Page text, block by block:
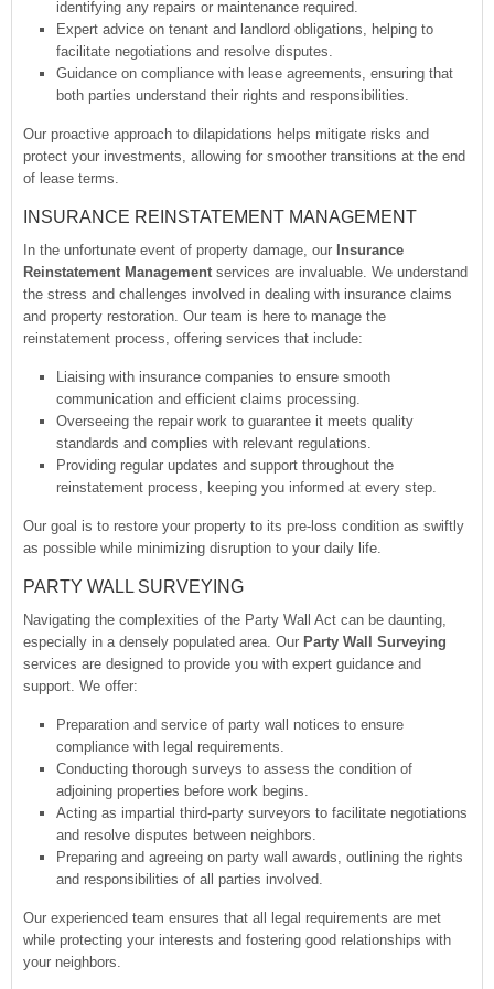
identifying any repairs or maintenance required.
Expert advice on tenant and landlord obligations, helping to
facilitate negotiations and resolve disputes.
Guidance on compliance with lease agreements, ensuring that
both parties understand their rights and responsibilities.
Our proactive approach to dilapidations helps mitigate risks and
protect your investments, allowing for smoother transitions at the end
of lease terms.
INSURANCE REINSTATEMENT MANAGEMENT
In the unfortunate event of property damage, our Insurance
Reinstatement Management services are invaluable. We understand
the stress and challenges involved in dealing with insurance claims
and property restoration. Our team is here to manage the
reinstatement process, offering services that include:
Liaising with insurance companies to ensure smooth
communication and efficient claims processing.
Overseeing the repair work to guarantee it meets quality
standards and complies with relevant regulations.
Providing regular updates and support throughout the
reinstatement process, keeping you informed at every step.
Our goal is to restore your property to its pre-loss condition as swiftly
as possible while minimizing disruption to your daily life.
PARTY WALL SURVEYING
Navigating the complexities of the Party Wall Act can be daunting,
especially in a densely populated area. Our Party Wall Surveying
services are designed to provide you with expert guidance and
support. We offer:
Preparation and service of party wall notices to ensure
compliance with legal requirements.
Conducting thorough surveys to assess the condition of
adjoining properties before work begins.
Acting as impartial third-party surveyors to facilitate negotiations
and resolve disputes between neighbors.
Preparing and agreeing on party wall awards, outlining the rights
and responsibilities of all parties involved.
Our experienced team ensures that all legal requirements are met
while protecting your interests and fostering good relationships with
your neighbors.